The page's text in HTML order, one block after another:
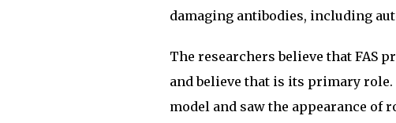
damaging antibodies, including
The researchers believe that FAS
and believe that is its primary
model and saw the appearance of